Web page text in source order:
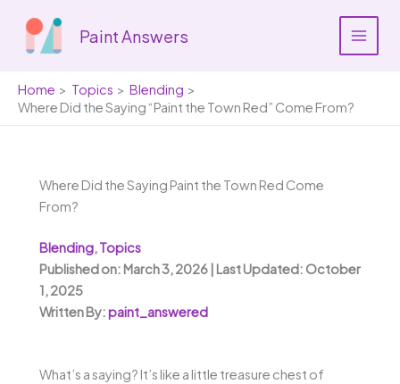
content
Paint Answers
Home Topics
Blending
Where Did the Saying “Paint the Town Red” Come From?
Where Did the Saying Paint the Town Red Come
From?
Blending,Topics
Published on: March 3, 2026 | Last Updated: October
1, 2025
Written By:paint_answered
What’s a saying? It’s like a little treasure chest of